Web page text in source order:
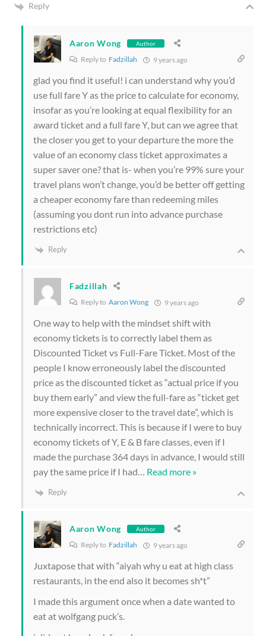
Reply
Aaron Wong Author
Reply to Fadzillah 9 years ago
glad you find it useful! i can understand why you’d
use full fare Y as the price to calculate for economy,
insofar as you’re looking at equal flexibility for an
award ticket and a full fare Y, but can we agree that
the closer you get to your departure the more the
value of an economy class ticket approximates a
super saver one? that is- when you’re 99% sure your
travel plans won’t change, you’d be better off getting
a cheaper economy fare than redeeming miles
(assuming you dont run into advance purchase
restrictions etc)
Reply
Fadzillah
Reply to Aaron Wong 9 years ago
One way to help with the mindset shift with
economy tickets is to correctly label them as
Discounted Ticket vs Full-Fare Ticket. Most of the
people I know erroneously label the discounted
price as the discounted ticket as “actual price if you
buy them early” and view the full-fare as “ticket get
more expensive closer to the travel date”, which is
technically incorrect. This is because if I were to buy
economy tickets of Y, E & B fare classes, even if I
made the purchase 364 days in advance, I would still
pay the same price if I had
Read more »
Reply
Aaron Wong Author
Reply to Fadzillah 9 years ago
Juxtapose that with “aiyah why u eat at high class
restaurants, in the end also it becomes sh*t”
I made this argument once when a date wanted to
eat at wolfgang puck’s.